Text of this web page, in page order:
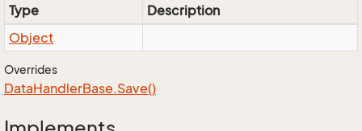
Type
Description
Object
Overrides
DataHandlerBase.Save()